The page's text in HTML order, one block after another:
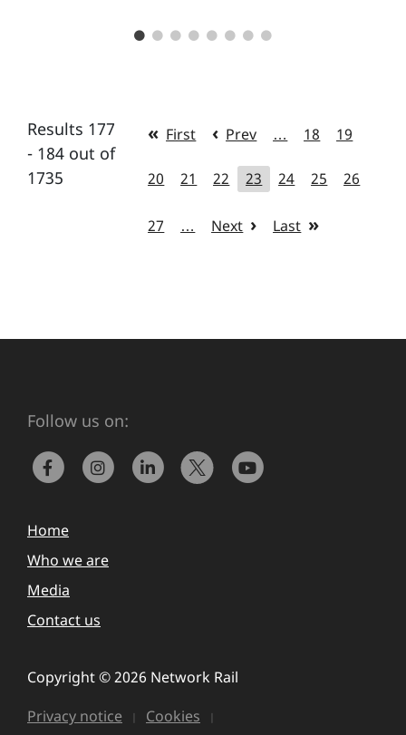
Results 177
- 184 out of
1735
First Prev … 18 19
20 21 22 23 24 25 26
27 … Next Last
Follow us on:
Home
Who we are
Media
Contact us
Copyright © 2026 Network Rail
Privacy notice
Cookies